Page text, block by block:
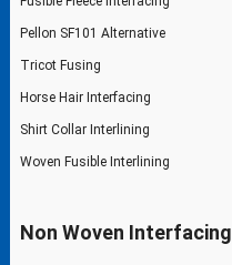
Pellon SF101 Alternative
Tricot Fusing
Horse Hair Interfacing
Shirt Collar Interlining
Woven Fusible Interlining
Non Woven Interfacing